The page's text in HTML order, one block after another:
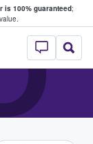
is 100% guaranteed;
–